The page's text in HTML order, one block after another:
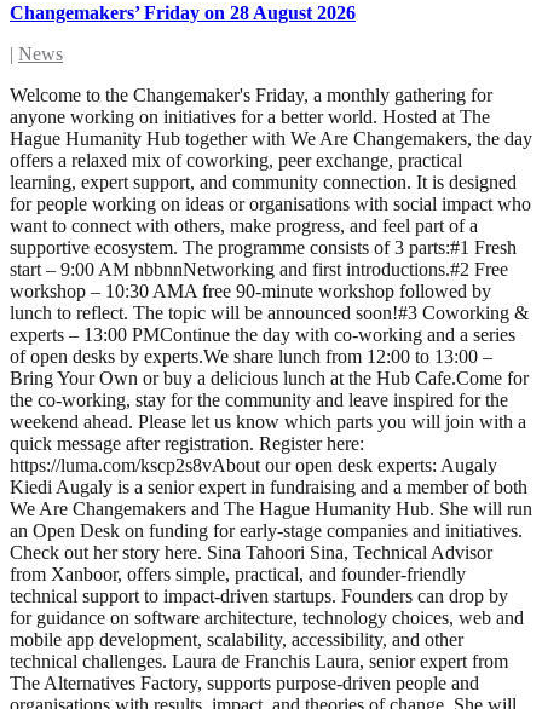
Changemakers’ Friday on 28 August 2026
| News
Welcome to the Changemaker's Friday, a monthly gathering for
anyone working on initiatives for a better world. Hosted at The
Hague Humanity Hub together with We Are Changemakers, the day
offers a relaxed mix of coworking, peer exchange, practical
learning, expert support, and community connection. It is designed
for people working on ideas or organisations with social impact who
want to connect with others, make progress, and feel part of a
supportive ecosystem. The programme consists of 3 parts: ​#1 Fresh
start – 9:00 AM nbbnn ​Networking and first introductions. ​#2 Free
workshop – 10:30 AM ​A free 90-minute workshop followed by
lunch to reflect. The topic will be announced soon! ​#3 Coworking &
experts – 13:00 PM ​Continue the day with co-working and a series
of open desks by experts. ​We share lunch from 12:00 to 13:00 –
Bring Your Own or buy a delicious lunch at the Hub Cafe. ​Come for
the co-working, stay for the community and leave inspired for the
weekend ahead. Please let us know which parts you will join with a
quick message after registration. Register here:
https://luma.com/kscp2s8v ​About our open desk experts: Augaly
Kiedi Augaly is a senior expert in fundraising and a member of both
We Are Changemakers and The Hague Humanity Hub. She will run
an Open Desk on funding for early-stage companies and initiatives.
Check out her story here. Sina Tahoori Sina, Technical Advisor
from Xanboor, offers simple, practical, and founder-friendly
technical support to impact-driven startups. Founders can drop by
for guidance on software architecture, technology choices, web and
mobile app development, scalability, accessibility, and other
technical challenges. Laura de Franchis Laura, senior expert from
The Alternatives Factory, supports purpose-driven people and
organisations with results, impact, and theories of change. She will